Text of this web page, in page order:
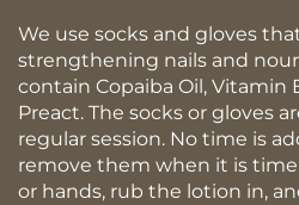
We use socks and gloves
strengthening nails and
contain Copaiba Oil, Vitamin
Preact. The socks or gloves
regular session. No time is
remove them when it is
or hands, rub the lotion in,